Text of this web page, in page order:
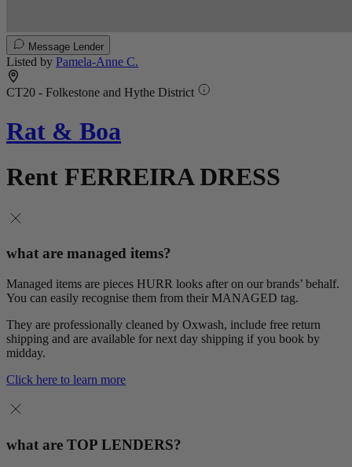
Message Lender
Listed by Pamela-Anne C.
CT20 - Folkestone and Hythe District
Rat & Boa
Rent FERREIRA DRESS
what are managed items?
Managed items are pieces HURR looks after on our brands’ behalf.
You can easily recognise them from their MANAGED tag.
They are professionally cleaned by Oxwash, include free return
shipping and are available for next day shipping if you book by
midday.
Click here to learn more
what are TOP LENDERS?